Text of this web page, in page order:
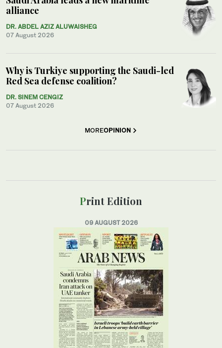
alliance
DR. ABDEL AZIZ ALUWAISHEG
07 August 2026
Why is Turkiye supporting the Saudi-led
Red Sea defense coalition?
DR. SINEM CENGIZ
07 August 2026
MOREOPINION
Print Edition
09 AUGUST 2026